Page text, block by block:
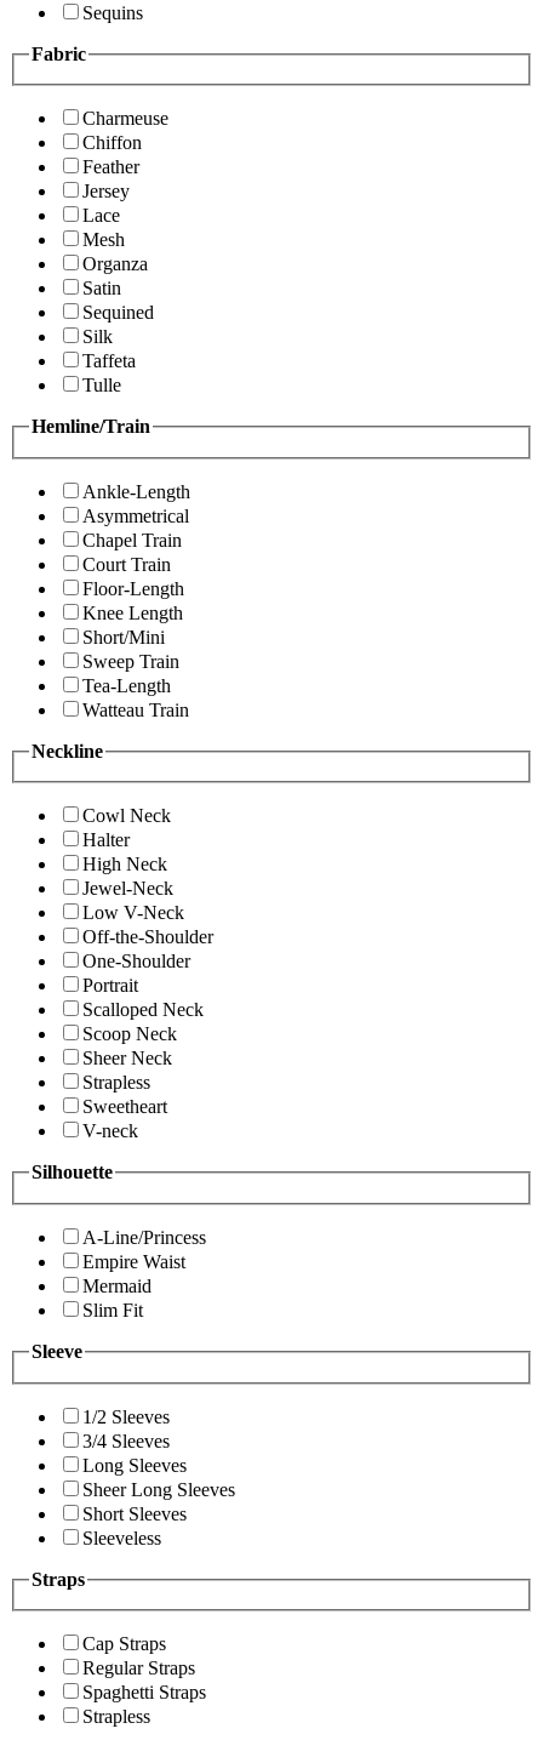
Sequins
Fabric
Charmeuse
Chiffon
Feather
Jersey
Lace
Mesh
Organza
Satin
Sequined
Silk
Taffeta
Tulle
Hemline/Train
Ankle-Length
Asymmetrical
Chapel Train
Court Train
Floor-Length
Knee Length
Short/Mini
Sweep Train
Tea-Length
Watteau Train
Neckline
Cowl Neck
Halter
High Neck
Jewel-Neck
Low V-Neck
Off-the-Shoulder
One-Shoulder
Portrait
Scalloped Neck
Scoop Neck
Sheer Neck
Strapless
Sweetheart
V-neck
Silhouette
A-Line/Princess
Empire Waist
Mermaid
Slim Fit
Sleeve
1/2 Sleeves
3/4 Sleeves
Long Sleeves
Sheer Long Sleeves
Short Sleeves
Sleeveless
Straps
Cap Straps
Regular Straps
Spaghetti Straps
Strapless